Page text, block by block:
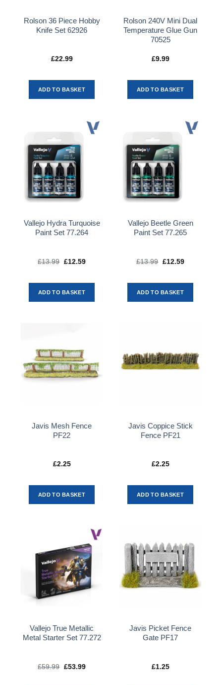
Rolson 36 Piece Hobby
Knife Set 62926
£22.99
ADD TO BASKET
Rolson 240V Mini Dual
Temperature Glue Gun
70525
£9.99
ADD TO BASKET
Vallejo Hydra Turquoise
Paint Set 77.264
£13.99 Original
£12.59Current
ADD TO BASKET
Vallejo Beetle Green
Paint Set 77.265
£13.99 Original
£12.59Current
ADD TO BASKET
Javis Mesh Fence
PF22
£2.25
ADD TO BASKET
Javis Coppice Stick
Fence PF21
£2.25
ADD TO BASKET
Vallejo True Metallic
Metal Starter Set 77.272
£59.99 Original
£53.99Current
Javis Picket Fence
Gate PF17
£1.25